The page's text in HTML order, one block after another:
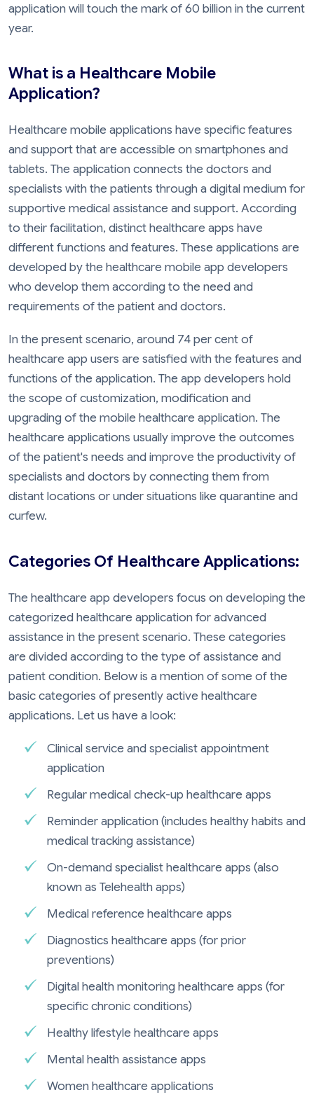
application will touch the mark of 60 billion in the current
year.
What is a Healthcare Mobile
Application?
Healthcare mobile applications have specific features
and support that are accessible on smartphones and
tablets. The application connects the doctors and
specialists with the patients through a digital medium for
supportive medical assistance and support. According
to their facilitation, distinct healthcare apps have
different functions and features. These applications are
developed by the healthcare mobile app developers
who develop them according to the need and
requirements of the patient and doctors.
In the present scenario, around 74 per cent of
healthcare app users are satisfied with the features and
functions of the application. The app developers hold
the scope of customization, modification and
upgrading of the mobile healthcare application. The
healthcare applications usually improve the outcomes
of the patient's needs and improve the productivity of
specialists and doctors by connecting them from
distant locations or under situations like quarantine and
curfew.
Categories Of Healthcare Applications:
The healthcare app developers focus on developing the
categorized healthcare application for advanced
assistance in the present scenario. These categories
are divided according to the type of assistance and
patient condition. Below is a mention of some of the
basic categories of presently active healthcare
applications. Let us have a look:
Clinical service and specialist appointment
application
Regular medical check-up healthcare apps
Reminder application (includes healthy habits and
medical tracking assistance)
On-demand specialist healthcare apps (also
known as Telehealth apps)
Medical reference healthcare apps
Diagnostics healthcare apps (for prior
preventions)
Digital health monitoring healthcare apps (for
specific chronic conditions)
Healthy lifestyle healthcare apps
Mental health assistance apps
Women healthcare applications